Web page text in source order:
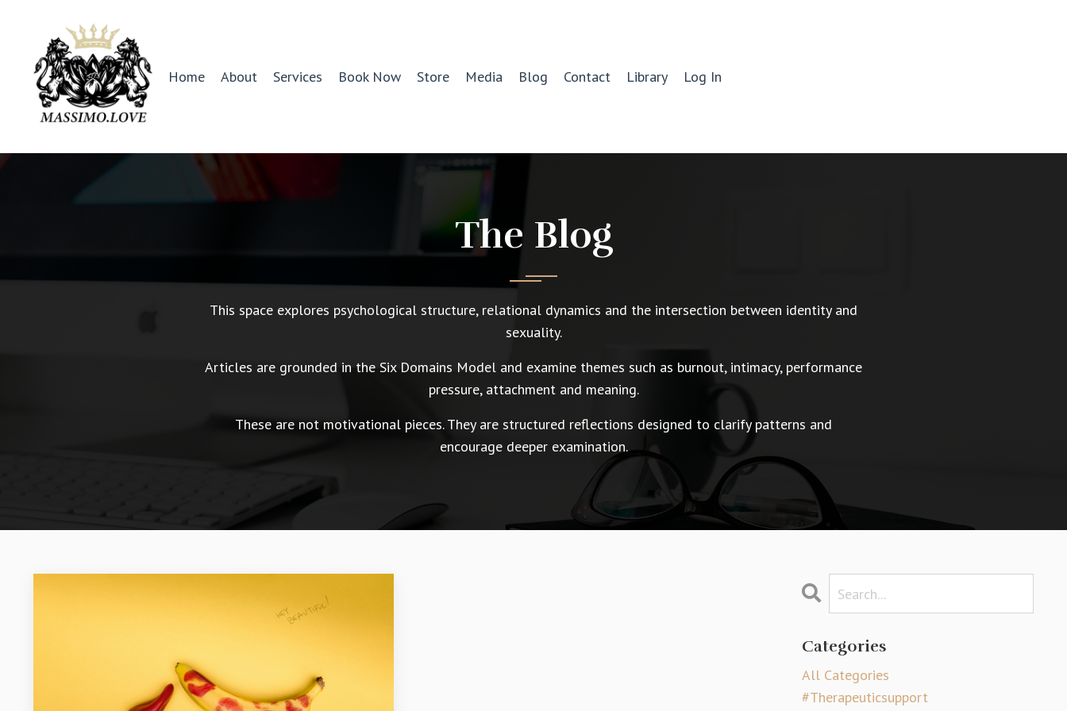
Home About Services Book Now Store Media Blog Contact Library Log In
The Blog
This space explores psychological structure, relational dynamics and the intersection between identity and
sexuality.
Articles are grounded in the Six Domains Model and examine themes such as burnout, intimacy, performance
pressure, attachment and meaning.
These are not motivational pieces. They are structured reflections designed to clarify patterns and
encourage deeper examination.
Categories
All Categories
#therapeuticsupport